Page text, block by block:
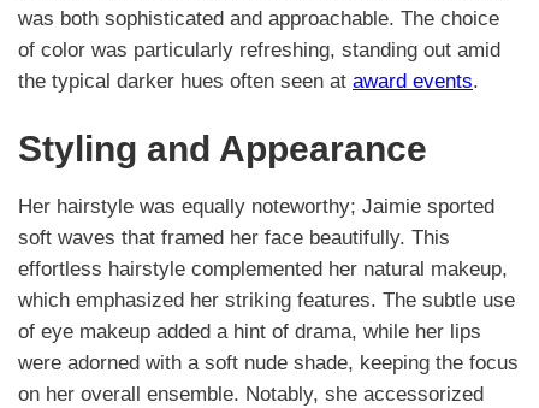
was both sophisticated and approachable. The choice
of color was particularly refreshing, standing out amid
the typical darker hues often seen at award events.
Styling and Appearance
Her hairstyle was equally noteworthy; Jaimie sported
soft waves that framed her face beautifully. This
effortless hairstyle complemented her natural makeup,
which emphasized her striking features. The subtle use
of eye makeup added a hint of drama, while her lips
were adorned with a soft nude shade, keeping the focus
on her overall ensemble. Notably, she accessorized